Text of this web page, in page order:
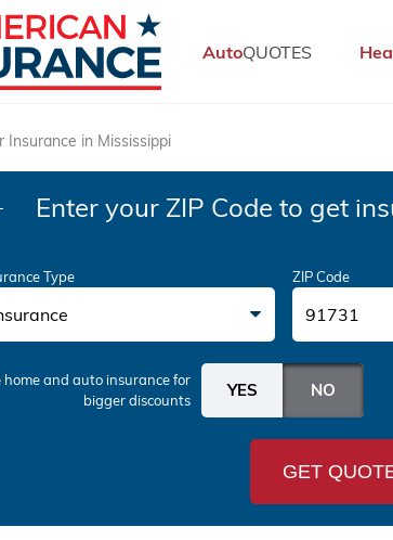
AutoQUOTES
Insurance in Mississippi
Enter your ZIP Code to get
Type ZIP Code
home and auto insurancefor
bigger discounts
GET